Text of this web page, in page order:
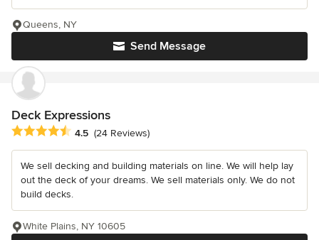
Send Message
Queens, NY
Deck Expressions
Average rating: 4.5 out of 5 stars
4.5 (24 Reviews)
We sell decking and building materials on line. We will help lay
out the deck of your dreams. We sell materials only. We do not
build decks.
White Plains, NY 10605